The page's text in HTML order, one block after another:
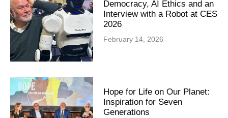
Democracy, AI Ethics and an
Interview with a Robot at CES
2026
February 14, 2026
Hope for Life on Our Planet:
Inspiration for Seven
Generations